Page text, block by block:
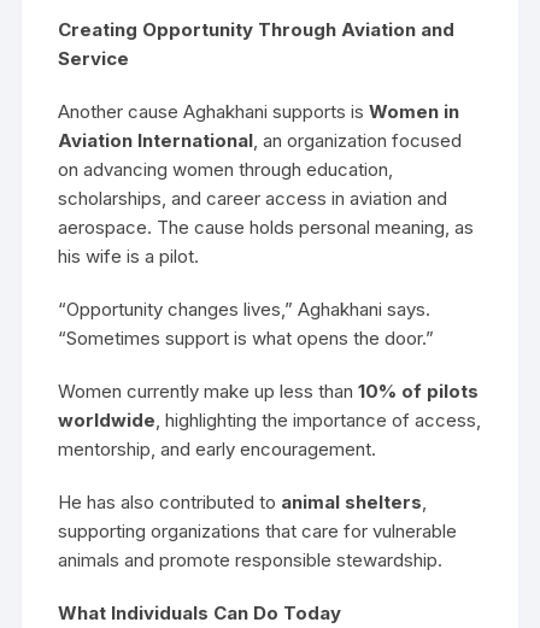
Creating Opportunity Through Aviation and
Service
Another cause Aghakhani supports isWomen in
Aviation International, an organization focused
on advancing women through education,
scholarships, and career access in aviation and
aerospace. The cause holds personal meaning, as
his wife is a pilot.
“Opportunity changes lives,” Aghakhani says.
“Sometimes support is what opens the door.”
Women currently make up less than10% of pilots
worldwide, highlighting the importance of access,
mentorship, and early encouragement.
He has also contributed to animal shelters,
supporting organizations that care for vulnerable
animals and promote responsible stewardship.
What Individuals Can Do Today